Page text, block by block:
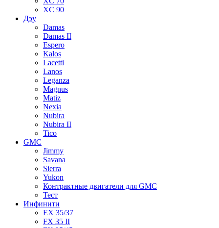
XC 90
Дэу
Damas
Damas II
Espero
Kalos
Lacetti
Lanos
Leganza
Magnus
Matiz
Nexia
Nubira
Nubira II
Tico
GMC
Jimmy
Savana
Sierra
Yukon
Контрактные двигатели для GMC
Тест
Инфинити
EX 35/37
FX 35 II